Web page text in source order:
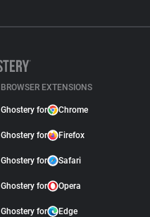
BROWSER EXTENSIONS
Ghostery for Chrome
Ghostery for Firefox
Ghostery for Safari
Ghostery for Opera
Ghostery for Edge